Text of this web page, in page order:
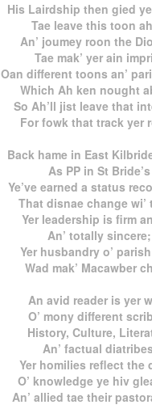
His Lairdship then gied ye
Tae leave this toon
An’ joumey roon the
Tae mak’ yer ain
Oan different toons an’
Which Ah ken nought
So Ah’ll jist leave that
For fowk that track yer
Back hame in East
As PP in St Bride’s
Ye’ve earned a status
That disnae change wi’
Yer leadership is firm
An’ totally sincere;
Yer husbandry o’
Wad mak’ Macawber
An avid reader is yer
O’ mony different
History, Culture,
An’ factual
Yer homilies reflect the
O’ knowledge ye hiv
An’ allied tae their